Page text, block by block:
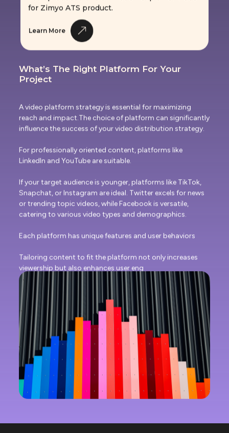
What’s The Right Platform For Your
Project
reach and impact.The choice of platform can significantly
influence the success of your video distribution strategy.
LinkedIn and YouTube are suitable.
Snapchat, or Instagram are ideal. Twitter excels for news
or trending topic videos, while Facebook is versatile,
catering to various video types and demographics.
viewership but also enhances user eng